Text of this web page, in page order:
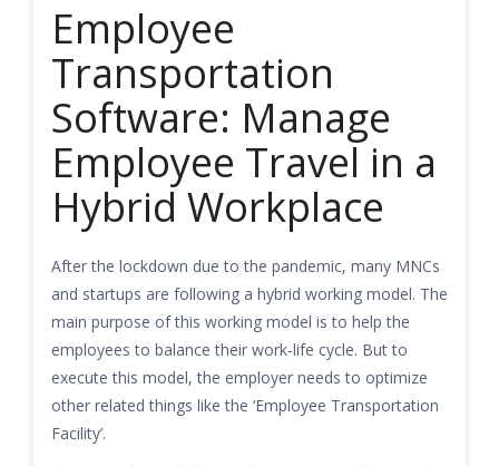
Employee
Transportation
Software: Manage
Employee Travel in a
Hybrid Workplace
After the lockdown due to the pandemic, many MNCs
and startups are following a hybrid working model. The
main purpose of this working model is to help the
employees to balance their work-life cycle. But to
execute this model, the employer needs to optimize
other related things like the ‘Employee Transportation
Facility’.